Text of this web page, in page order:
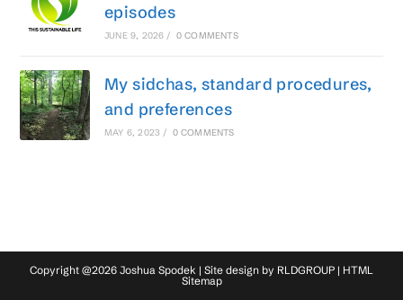
episodes
JUNE 9, 2026 / 0 COMMENTS
My sidchas, standard procedures,
and preferences
MAY 6, 2023 / 0 COMMENTS
Copyright @2026 Joshua Spodek | Site design by RLDGROUP | HTML
Sitemap